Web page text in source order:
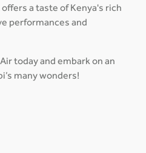
a taste of Kenya's rich
performances and
today and embark on an
many wonders!